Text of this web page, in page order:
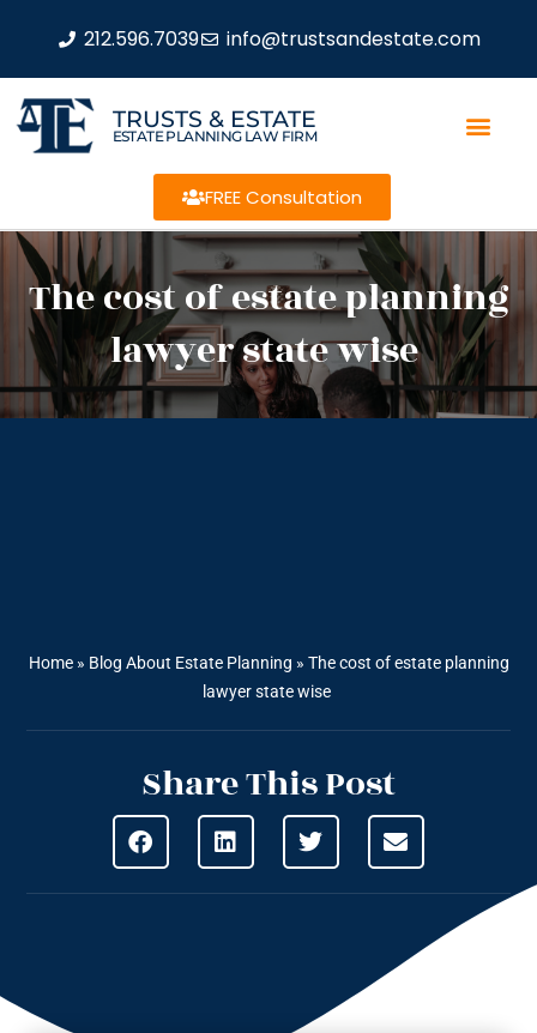
212.596.7039 info@trustsandestate.com
TRUSTS & ESTATE
ESTATE PLANNING LAW FIRM
FREE Consultation
The cost of estate planning
lawyer state wise
Home» Blog About Estate Planning » The cost of estate planning
lawyer state wise
Share This Post